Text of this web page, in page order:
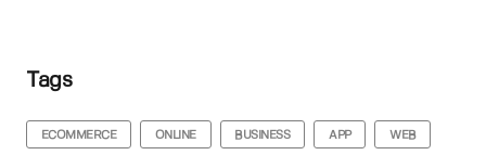
Tags
ECOMMERCE ONLINE BUSINESS APP WEB